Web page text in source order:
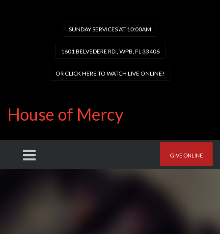
SUNDAY SERVICES AT 10:00AM
1601 BELVEDERE RD., WPB, FL 33406
OR CLICK HERE TO WATCH LIVE ONLINE!
House of Mercy
GIVE ONLINE